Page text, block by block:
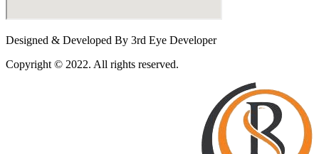
Designed & Developed By 3rd Eye Developer
Copyright © 2022. All rights reserved.